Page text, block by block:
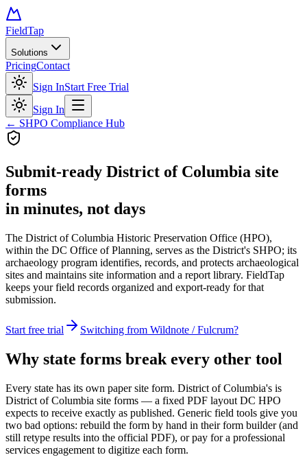
FieldTap
Solutions
PricingContact
Sign InStart Free Trial
Sign In
← SHPO Compliance Hub
Submit-ready District of Columbia site
forms
in minutes, not days
The District of Columbia Historic Preservation Office (HPO),
within the DC Office of Planning, serves as the District's SHPO; its
archaeology program identifies, records, and protects archaeological
sites and maintains site information and a report library. FieldTap
keeps your field records organized and export-ready for that
submission.
Start free trial Switching from Wildnote / Fulcrum?
Why state forms break every other tool
Every state has its own paper site form. District of Columbia's is
District of Columbia site forms — a fixed PDF layout DC HPO
expects to receive exactly as published. Generic field tools give you
two bad options: rebuild the form by hand in their form builder (and
still retype results into the official PDF), or pay for a professional
services engagement to digitize each form.